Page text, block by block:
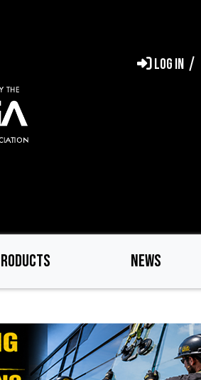
LOG IN
NEWS